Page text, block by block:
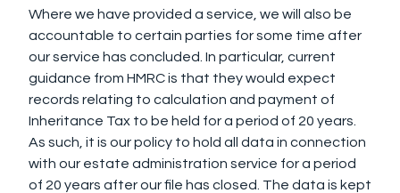
Where we have provided a service, we will also be
accountable to certain parties for some time after
our service has concluded. In particular, current
guidance from HMRC is that they would expect
records relating to calculation and payment of
Inheritance Tax to be held for a period of 20 years.
As such, it is our policy to hold all data in connection
with our estate administration service for a period
of 20 years after our file has closed. The data is kept